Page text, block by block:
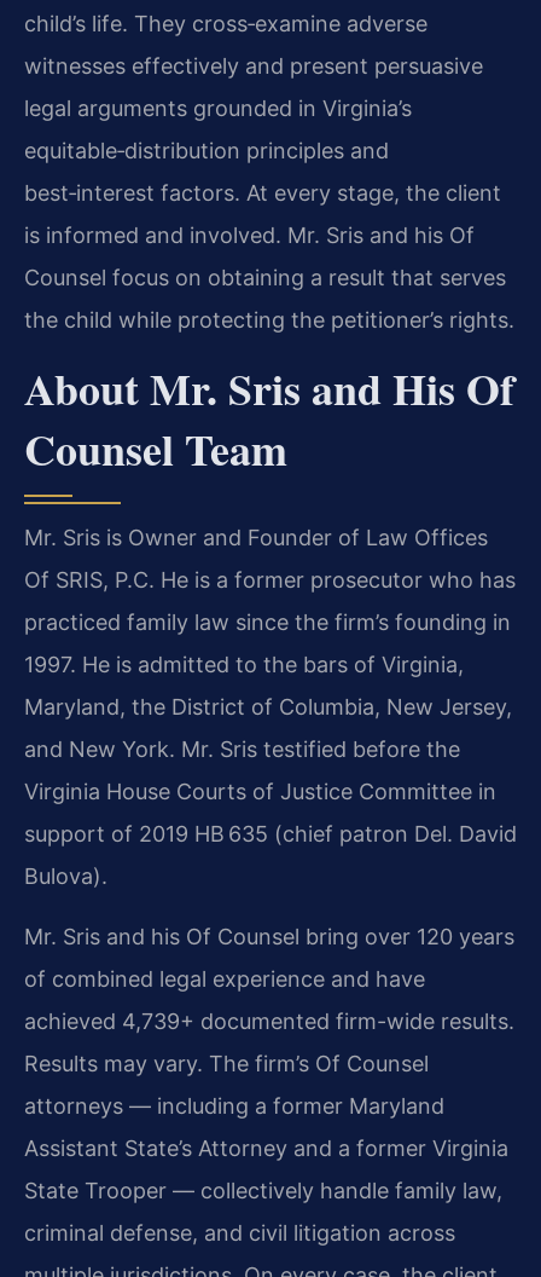
child’s life. They cross‑examine adverse
witnesses effectively and present persuasive
legal arguments grounded in Virginia’s
equitable‑distribution principles and
best‑interest factors. At every stage, the client
is informed and involved. Mr. Sris and his Of
Counsel focus on obtaining a result that serves
the child while protecting the petitioner’s rights.
About Mr. Sris and His Of
Counsel Team
Mr. Sris is Owner and Founder of Law Offices
Of SRIS, P.C. He is a former prosecutor who has
practiced family law since the firm’s founding in
1997. He is admitted to the bars of Virginia,
Maryland, the District of Columbia, New Jersey,
and New York. Mr. Sris testified before the
Virginia House Courts of Justice Committee in
support of 2019 HB 635 (chief patron Del. David
Bulova).
Mr. Sris and his Of Counsel bring over 120 years
of combined legal experience and have
achieved 4,739+ documented firm-wide results.
Results may vary. The firm’s Of Counsel
attorneys — including a former Maryland
Assistant State’s Attorney and a former Virginia
State Trooper — collectively handle family law,
criminal defense, and civil litigation across